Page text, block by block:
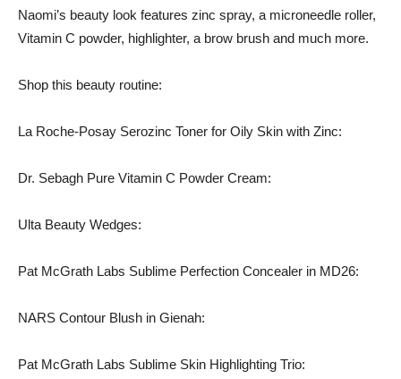
Naomi’s beauty look features zinc spray, a microneedle roller,
Vitamin C powder, highlighter, a brow brush and much more.
Shop this beauty routine:
La Roche-Posay Serozinc Toner for Oily Skin with Zinc:
Dr. Sebagh Pure Vitamin C Powder Cream:
Ulta Beauty Wedges:
Pat McGrath Labs Sublime Perfection Concealer in MD26:
NARS Contour Blush in Gienah:
Pat McGrath Labs Sublime Skin Highlighting Trio: